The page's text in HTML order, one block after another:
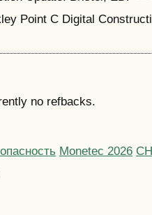
Point C Digital
no refbacks.
Monetec 2026